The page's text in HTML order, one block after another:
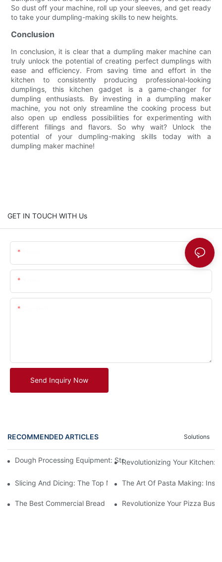
So dust off your machine, roll up your sleeves, and get ready
to take your dumpling-making skills to new heights.
Conclusion
In conclusion, it is clear that a dumpling maker machine can
truly unlock the potential of creating perfect dumplings with
ease and efficiency. From saving time and effort in the
kitchen to consistently producing professional-looking
dumplings, this kitchen gadget is a game-changer for
dumpling enthusiasts. By investing in a dumpling maker
machine, you not only streamline the cooking process but
also open up endless possibilities for experimenting with
different fillings and flavors. So why wait? Unlock the
potential of your dumpling-making skills today with a
dumpling maker machine!
GET IN TOUCH WITH Us
Send Inquiry Now
RECOMMENDED ARTICLES Solutions
Dough Processing Equipment: Streamlining Production In The
Revolutionizing Your Kitchen:
Slicing And Dicing: The Top Meat Cutter Machines For
The Art Of Pasta Making:
The Best Commercial Bread Maker Equipment For Your Bakery
Revolutionize Your Pizza